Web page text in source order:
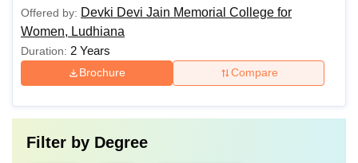
Offered by: Devki Devi Jain Memorial College for
Women, Ludhiana
Duration: 2 Years
Brochure Compare
Filter by Degree